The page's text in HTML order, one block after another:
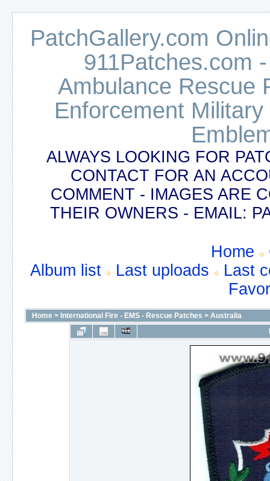
PatchGallery.com
911Patches.com
Ambulance Rescue
Enforcement
ALWAYS LOOKING FOR
CONTACT FOR AN
COMMENT - IMAGES ARE
THEIR OWNERS - EMAIL:
Home
Album list
Last uploads
Last
Home > International Fire - EMS - Rescue Patches > Australia